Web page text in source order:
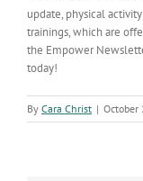
update, physical
trainings, which are
the Empower
today!
By Cara Christ | October